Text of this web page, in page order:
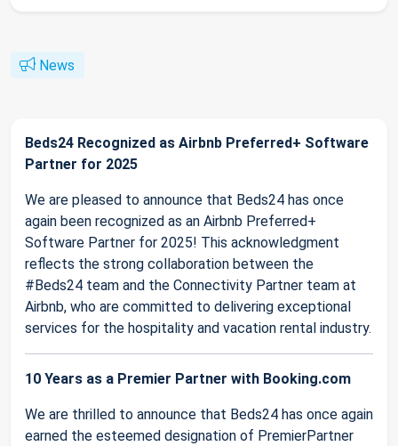
News
Beds24 Recognized as Airbnb Preferred+ Software
Partner for 2025
We are pleased to announce that Beds24 has once
again been recognized as an Airbnb Preferred+
Software Partner for 2025! This acknowledgment
reflects the strong collaboration between the
#Beds24 team and the Connectivity Partner team at
Airbnb, who are committed to delivering exceptional
services for the hospitality and vacation rental industry.
10 Years as a Premier Partner with Booking.com
We are thrilled to announce that Beds24 has once again
earned the esteemed designation of PremierPartner